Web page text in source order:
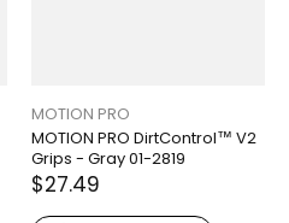
MOTION PRO
MOTION PRO DirtControl™ V2
Grips - Gray 01-2819
$27.49